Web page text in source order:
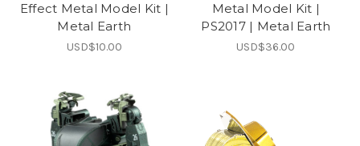
Effect Metal Model Kit |
Metal Earth
USD$10.00
Metal Model Kit |
PS2017 | Metal Earth
USD$36.00